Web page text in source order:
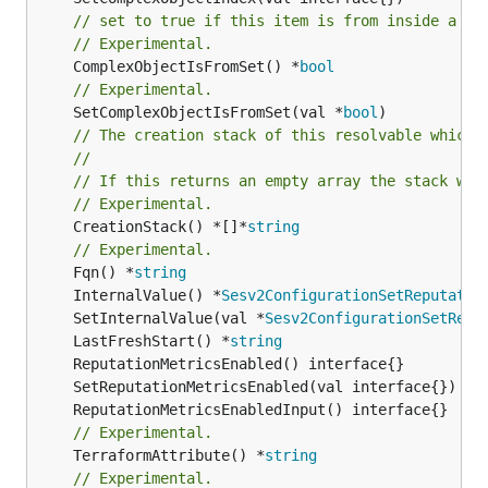
// set to true if this item is from inside a
// Experimental.
	ComplexObjectIsFromSet() *
bool
// Experimental.
	SetComplexObjectIsFromSet(val *
bool
// The creation stack of this resolvable which
//
// If this returns an empty array the stack
// Experimental.
	CreationStack() *[]*
string
// Experimental.
	Fqn() *
string
	InternalValue() *
	SetInternalValue(val *
	LastFreshStart() *
string
// Experimental.
	TerraformAttribute() *
string
// Experimental.